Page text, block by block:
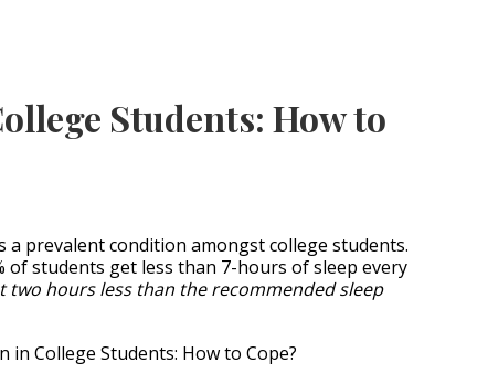
Students: How to
a prevalent condition amongst college students.
of students get less than 7-hours of sleep every
two hours less than the recommended sleep